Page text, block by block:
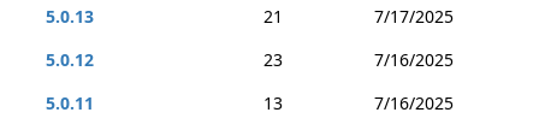
5.0.13
21
7/17/2025
5.0.12
23
7/16/2025
5.0.11
13
7/16/2025